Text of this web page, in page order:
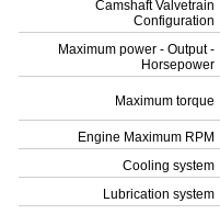
Camshaft Valvetrain
Configuration
Maximum power - Output -
Horsepower
Maximum torque
Engine Maximum RPM
Cooling system
Lubrication system